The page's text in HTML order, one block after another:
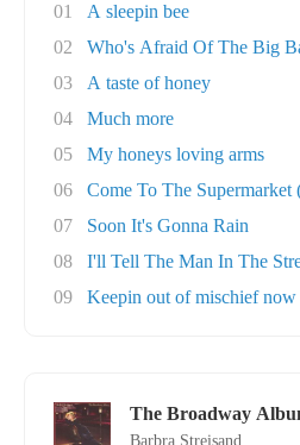
01
A sleepin bee
02
Who's Afraid Of The Big
03
A taste of honey
04
Much more
05
My honeys loving arms
06
Come To The
07
Soon It's Gonna Rain
08
I'll Tell The Man In The
09
Keepin out of mischief now
The Broadway
Barbra Streisand